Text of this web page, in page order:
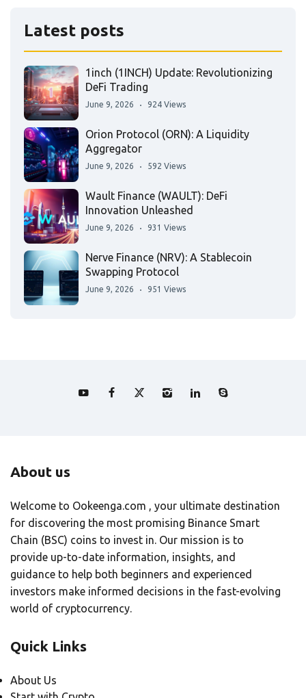
Latest posts
1inch (1INCH) Update: Revolutionizing
DeFi Trading
June 9, 2026 924 Views
Orion Protocol (ORN): A Liquidity
Aggregator
June 9, 2026 592 Views
Wault Finance (WAULT): DeFi
Innovation Unleashed
June 9, 2026 931 Views
Nerve Finance (NRV): A Stablecoin
Swapping Protocol
June 9, 2026 951 Views
About us
Welcome to Ookeenga.com , your ultimate destination
for discovering the most promising Binance Smart
Chain (BSC) coins to invest in. Our mission is to
provide up-to-date information, insights, and
guidance to help both beginners and experienced
investors make informed decisions in the fast-evolving
world of cryptocurrency.
Quick Links
About Us